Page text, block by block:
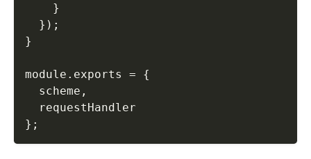
}
} ) ;
}
module . exports =
{
  scheme
,
} ;